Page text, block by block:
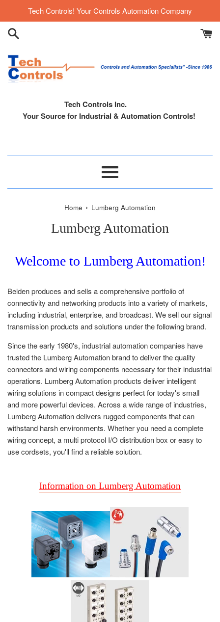
content
Tech Controls! Your Controls Automation Company
Tech Controls Inc.
Your Source for Industrial & Automation Controls!
Menu
Home › Lumberg Automation
Lumberg Automation
Welcome to Lumberg Automation!
Belden produces and sells a comprehensive portfolio of
connectivity and networking products into a variety of markets,
including industrial, enterprise, and broadcast. We sell our signal
transmission products and solutions under the following brand.
Since the early 1980's, industrial automation companies have
trusted the Lumberg Automation brand to deliver the quality
connectors and wiring components necessary for their industrial
operations. Lumberg Automation products deliver intelligent
wiring solutions in compact designs perfect for today's small
and more powerful devices. Across a wide range of industries,
Lumberg Automation delivers rugged components that can
withstand harsh environments. Whether you need a complete
wiring concept, a multi protocol I/O distribution box or easy to
use cordsets, you'll find a reliable solution.
Information on Lumberg Automation